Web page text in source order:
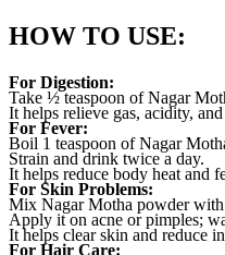
HOW TO USE:
For Digestion:
Take ½ teaspoon of Nagar
It helps relieve gas, acidity,
For Fever:
Boil 1 teaspoon of Nagar
Strain and drink twice a day.
It helps reduce body heat and
For Skin Problems:
Mix Nagar Motha powder with
Apply it on acne or pimples;
It helps clear skin and reduce
For Hair Care: